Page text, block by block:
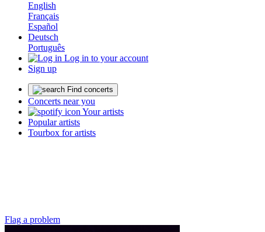
English
Français
Español
Deutsch
Português
Log in to your account
Sign up
Find concerts
Concerts near you
Your artists
Popular artists
Tourbox for artists
Flag a problem